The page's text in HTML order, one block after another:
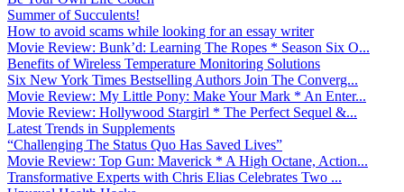
Summer of Succulents!
How to avoid scams while looking for an essay writer
Movie Review: Bunk’d: Learning The Ropes * Season Six O...
Benefits of Wireless Temperature Monitoring Solutions
Six New York Times Bestselling Authors Join The Converg...
Movie Review: My Little Pony: Make Your Mark * An Enter...
Movie Review: Hollywood Stargirl * The Perfect Sequel &...
Latest Trends in Supplements
“Challenging The Status Quo Has Saved Lives”
Movie Review: Top Gun: Maverick * A High Octane, Action...
Transformative Experts with Chris Elias Celebrates Two ...